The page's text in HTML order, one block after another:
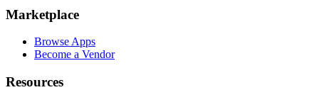
Marketplace
Browse Apps
Become a Vendor
Resources